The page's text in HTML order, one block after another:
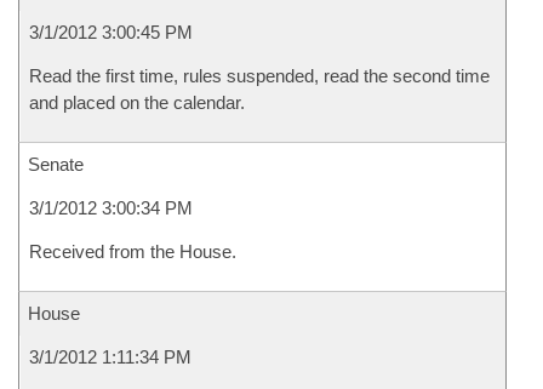
3/1/2012 3:00:45 PM
Read the first time, rules suspended, read the second time
and placed on the calendar.
Senate
3/1/2012 3:00:34 PM
Received from the House.
House
3/1/2012 1:11:34 PM